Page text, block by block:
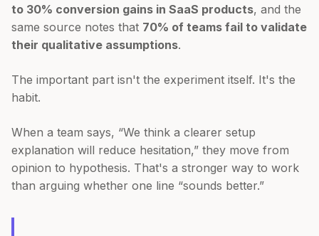
to 30% conversion gains in SaaS products, and the
same source notes that 70% of teams fail to validate
their qualitative assumptions.
The important part isn't the experiment itself. It's the
habit.
When a team says, “We think a clearer setup
explanation will reduce hesitation,” they move from
opinion to hypothesis. That's a stronger way to work
than arguing whether one line “sounds better.”